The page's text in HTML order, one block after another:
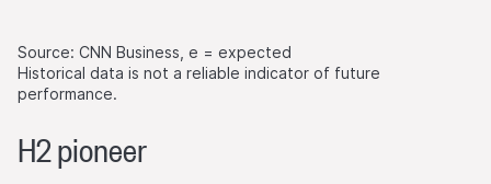
Source: CNN Business, e = expected
Historical data is not a reliable indicator of future
performance.
H2 pioneer